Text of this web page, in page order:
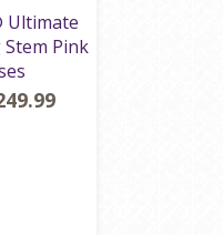
Ultimate
Pink